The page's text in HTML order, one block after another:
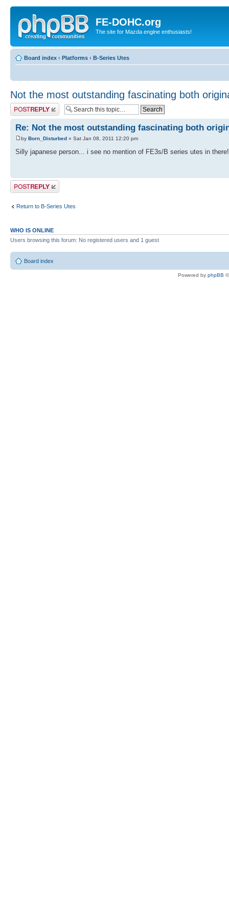
FE-DOHC.org
The site for Mazda engine enthusiasts!
Board index ‹ Platforms ‹ B-Series Utes
Not the most outstanding fascinating both
Post a reply
Re: Not the most outstanding fascinating both
by Born_Disturbed » Sat Jan 08, 2011 12:20 pm
Silly japanese person... i see no mention of FE3s/B series utes in there!
Post a reply
Return to B-Series Utes
WHO IS ONLINE
Users browsing this forum: No registered users and 1 guest
Board index
Powered by phpBB